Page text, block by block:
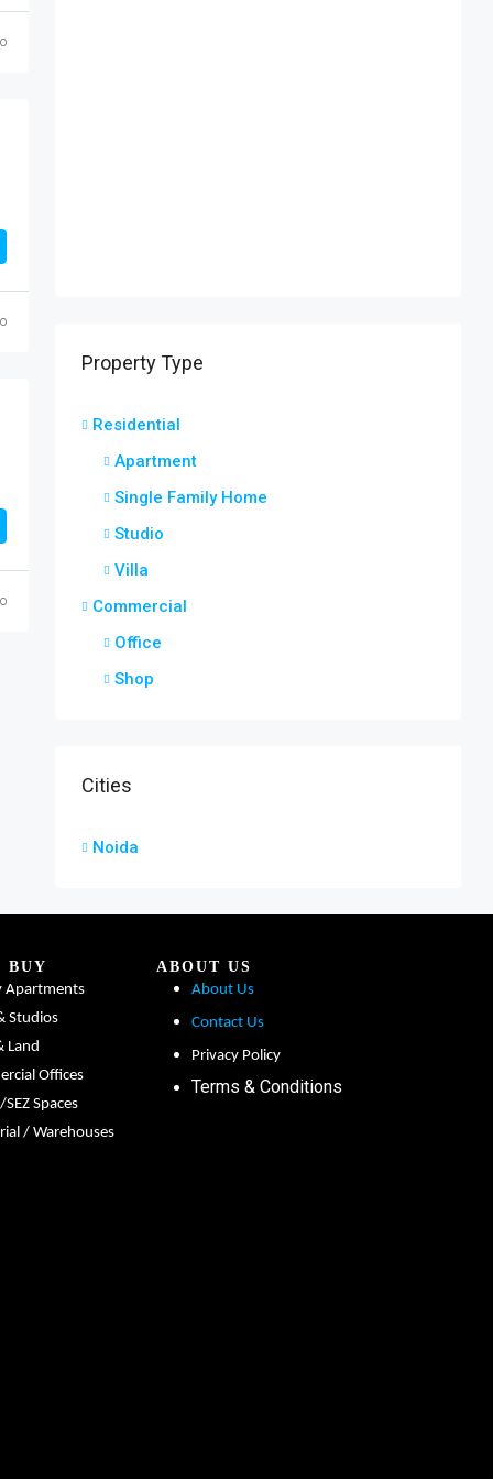
Property Type
Residential
Apartment
Single Family Home
Studio
Villa
Commercial
Office
Shop
Cities
Noida
BUY
Apartments
Studios
Land
Offices
Spaces
/ Warehouses
ABOUT US
About Us
Contact Us
Privacy Policy
Terms & Conditions